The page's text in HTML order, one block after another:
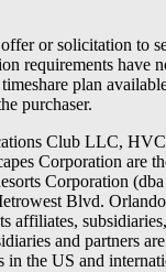
or solicitation to
requirements have
plan
purchaser.
Club LLC,
Corporation are
Corporation
Blvd.
affiliates,
and partners
in the US and